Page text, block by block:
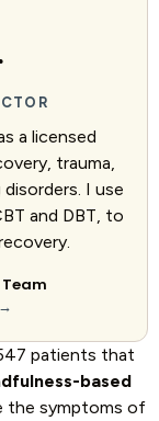
a licensed
trauma,
I use
and DBT, to
→
patients that
based
the symptoms of